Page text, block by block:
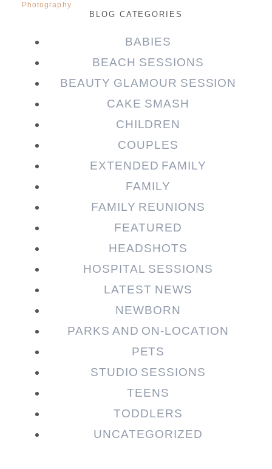
Your email isnever published or shared.
Post Comment
Photography
BLOG CATEGORIES
BABIES
BEACH SESSIONS
BEAUTY GLAMOUR SESSION
CAKE SMASH
CHILDREN
COUPLES
EXTENDED FAMILY
FAMILY
FAMILY REUNIONS
FEATURED
HEADSHOTS
HOSPITAL SESSIONS
LATEST NEWS
NEWBORN
PARKS AND ON-LOCATION
PETS
STUDIO SESSIONS
TEENS
TODDLERS
UNCATEGORIZED